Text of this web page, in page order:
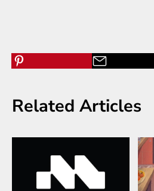
Related Articles